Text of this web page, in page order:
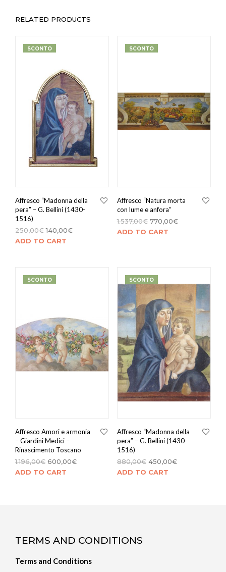
RELATED PRODUCTS
SCONTO
Affresco “Madonna della
pera” – G. Bellini (1430-
1516)
250,00€ 140,00€
ADD TO CART
SCONTO
Affresco “Natura morta
con lume e anfora”
1.537,00€ 770,00€
ADD TO CART
SCONTO
Affresco Amori e armonia
– Giardini Medici –
Rinascimento Toscano
1.196,00€ 600,00€
ADD TO CART
SCONTO
Affresco “Madonna della
pera” – G. Bellini (1430-
1516)
880,00€ 450,00€
ADD TO CART
TERMS AND CONDITIONS
Terms and Conditions